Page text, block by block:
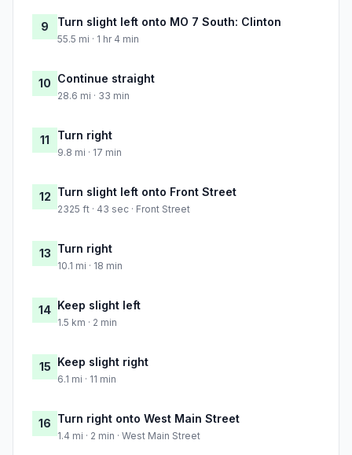
9 Turn slight left onto MO 7 South: Clinton
55.5 mi · 1 hr 4 min
10 Continue straight
28.6 mi · 33 min
11 Turn right
9.8 mi · 17 min
12 Turn slight left onto Front Street
2325 ft · 43 sec · Front Street
13 Turn right
10.1 mi · 18 min
14 Keep slight left
1.5 km · 2 min
15 Keep slight right
6.1 mi · 11 min
16 Turn right onto West Main Street
1.4 mi · 2 min · West Main Street